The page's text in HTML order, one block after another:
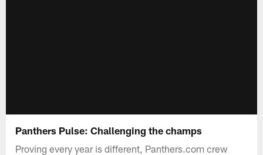
Panthers Pulse: Challenging the champs
Proving every year is different, Panthers.com crew